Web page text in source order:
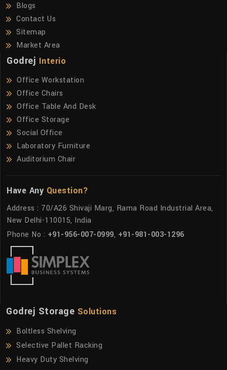
Blogs
Contact Us
Sitemap
Market Area
Godrej Interio
Office Workstation
Office Chairs
Office Table And Desk
Office Storage
Social Office
Laboratory Furniture
Auditorium Chair
Have Any Question?
Address : 70/A26 Shivaji Marg, Rama Road Industrial Area,
New Delhi-110015, India
Phone No : +91-956-007-0999, +91-981-003-1296
Godrej Storage Solutions
Boltless Shelving
Selective Pallet Racking
Heavy Duty Shelving